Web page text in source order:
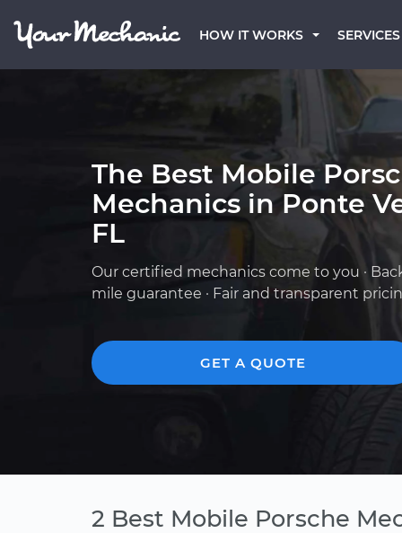
HOW IT WORKS SERVICES
The Best Mobile
Mechanics in Ponte
FL
Our certified mechanics come to you ·
mile guarantee · Fair and transparent
GET A QUOTE
2 Best Mobile Porsche